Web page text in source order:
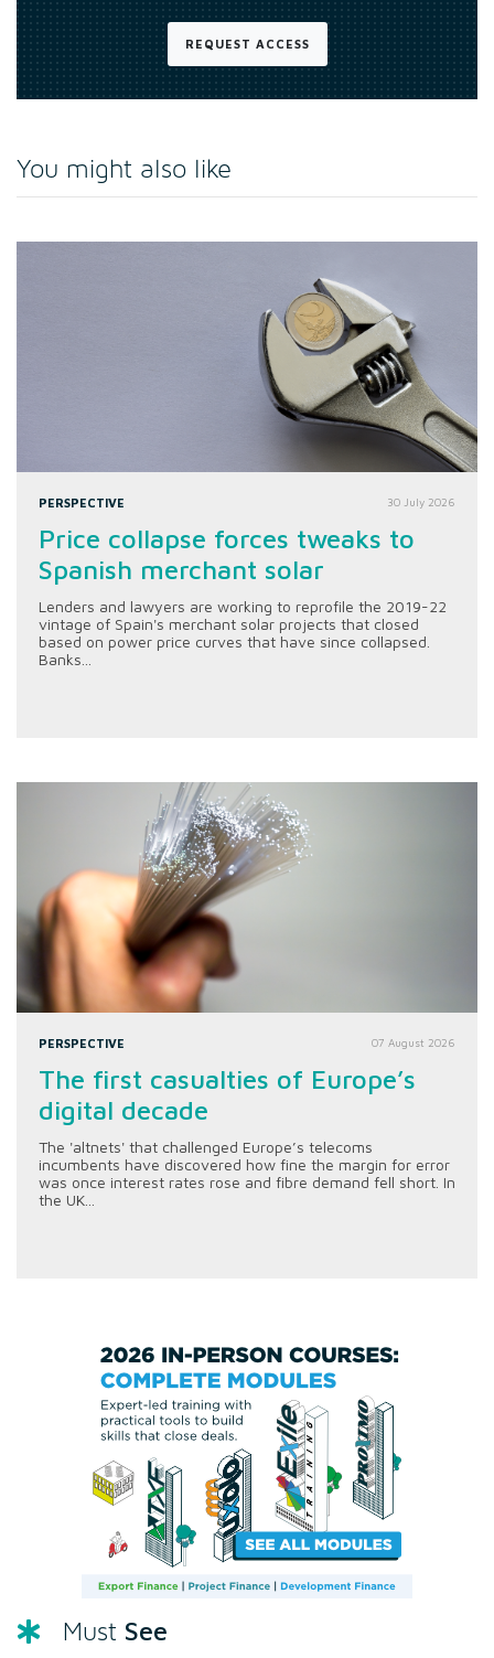
REQUEST ACCESS
You might also like
PERSPECTIVE 30 July 2026
Price collapse forces tweaks to
Spanish merchant solar
Lenders and lawyers are working to reprofile the 2019-22
vintage of Spain's merchant solar projects that closed
based on power price curves that have since collapsed.
Banks...
PERSPECTIVE 07 August 2026
The first casualties of Europe’s
digital decade
The 'altnets' that challenged Europe’s telecoms
incumbents have discovered how fine the margin for error
was once interest rates rose and fibre demand fell short. In
the UK...
Must See